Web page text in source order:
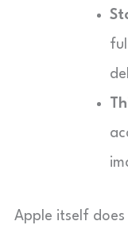
Apple itself